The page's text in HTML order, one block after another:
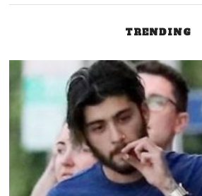
TRENDING